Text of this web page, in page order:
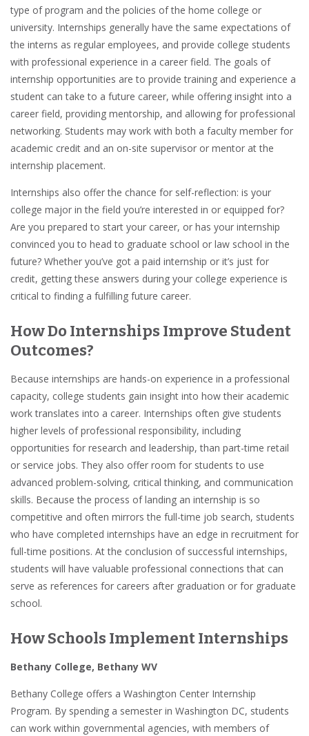
type of program and the policies of the home college or
university. Internships generally have the same expectations of
the interns as regular employees, and provide college students
with professional experience in a career field. The goals of
internship opportunities are to provide training and experience a
student can take to a future career, while offering insight into a
career field, providing mentorship, and allowing for professional
networking. Students may work with both a faculty member for
academic credit and an on-site supervisor or mentor at the
internship placement.
Internships also offer the chance for self-reflection: is your
college major in the field you’re interested in or equipped for?
Are you prepared to start your career, or has your internship
convinced you to head to graduate school or law school in the
future? Whether you’ve got a paid internship or it’s just for
credit, getting these answers during your college experience is
critical to finding a fulfilling future career.
How Do Internships Improve Student
Outcomes?
Because internships are hands-on experience in a professional
capacity, college students gain insight into how their academic
work translates into a career. Internships often give students
higher levels of professional responsibility, including
opportunities for research and leadership, than part-time retail
or service jobs. They also offer room for students to use
advanced problem-solving, critical thinking, and communication
skills. Because the process of landing an internship is so
competitive and often mirrors the full-time job search, students
who have completed internships have an edge in recruitment for
full-time positions. At the conclusion of successful internships,
students will have valuable professional connections that can
serve as references for careers after graduation or for graduate
school.
How Schools Implement Internships
Bethany College, Bethany WV
Bethany College offers a Washington Center Internship
Program. By spending a semester in Washington DC, students
can work within governmental agencies, with members of